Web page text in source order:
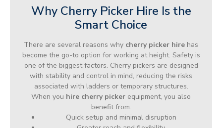
Why Cherry Picker Hire Is the
Smart Choice
There are several reasons why cherry picker hire has
become the go-to option for working at height. Safety is
one of the biggest factors. Cherry pickers are designed
with stability and control in mind, reducing the risks
associated with ladders or temporary structures.
When you hire cherry picker equipment, you also
benefit from:
Quick setup and minimal disruption